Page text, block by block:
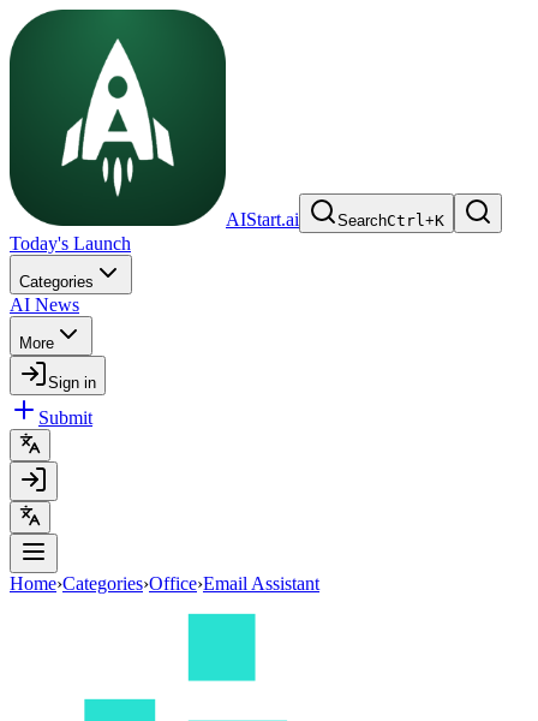
AIStart.ai SearchCtrl+K
Today's Launch
Categories
AI News
More
Sign in
Submit
Home›Categories›Office›Email Assistant